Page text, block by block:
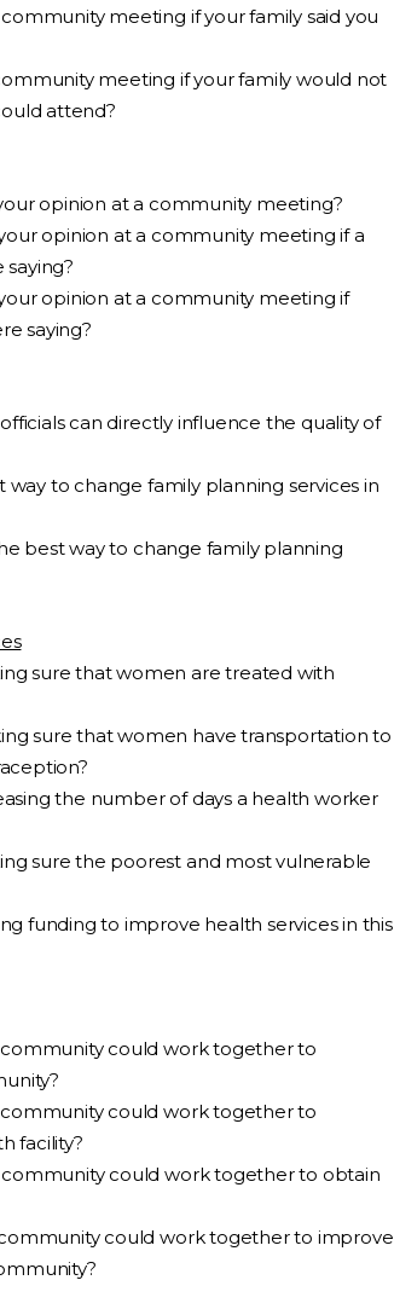
meeting if your family said you
meeting if your family would not
attend?
opinion at a community meeting?
opinion at a community meeting if a
opinion at a community meeting if
saying?
can directly influence the quality of
to change family planning services in
best way to change family planning
sure that women are treated with
sure that women have transportation to
the number of days a health worker
sure the poorest and most vulnerable
funding to improve health services in this
could work together to
could work together to
facility?
could work together to obtain
could work together to improve